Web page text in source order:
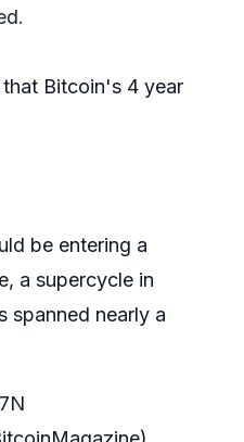
Bitcoin's 4 year
be entering a
a supercycle in
spanned nearly a